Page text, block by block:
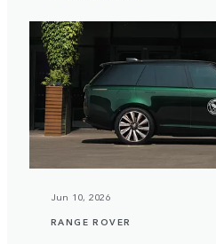
Jun 10, 2026
RANGE ROVER